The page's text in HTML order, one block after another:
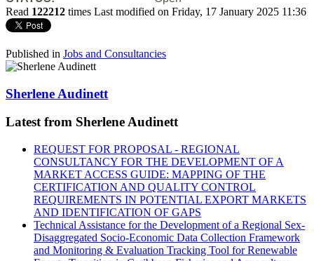
Read 122212 times Last modified on Friday, 17 January 2025 11:36
Published in Jobs and Consultancies
Sherlene Audinett
Latest from Sherlene Audinett
REQUEST FOR PROPOSAL - REGIONAL
CONSULTANCY FOR THE DEVELOPMENT OF A
MARKET ACCESS GUIDE: MAPPING OF THE
CERTIFICATION AND QUALITY CONTROL
REQUIREMENTS IN POTENTIAL EXPORT MARKETS
AND IDENTIFICATION OF GAPS
Technical Assistance for the Development of a Regional Sex-
Disaggregated Socio-Economic Data Collection Framework
and Monitoring & Evaluation Tracking Tool for Renewable